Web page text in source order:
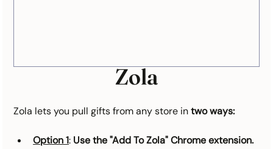
Zola
Zola lets you pull gifts from any store intwo ways:
Option 1: Use the "Add To Zola" Chrome extension.